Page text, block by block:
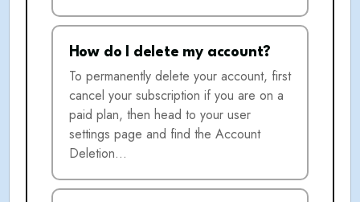
How do I delete my account?
To permanently delete your account, first
cancel your subscription if you are on a
paid plan, then head to your user
settings page and find the Account
Deletion…